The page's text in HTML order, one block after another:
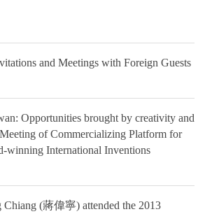
and Meetings with Foreign Guests
Opportunities brought by creativity and
of Commercializing Platform for
winning International Inventions
(蔣偉寧) attended the 2013